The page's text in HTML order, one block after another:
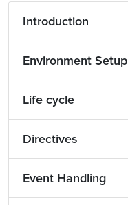
Introduction
Environment Setup
Life cycle
Directives
Event Handling